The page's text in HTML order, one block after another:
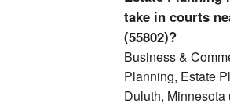
take in courts
(55802)?
Business &
Planning, Estate
Duluth,